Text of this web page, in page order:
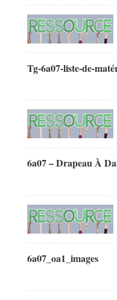
Tg-6a07-liste-de-
6a07 – Drapeau À
6a07_oa1_images